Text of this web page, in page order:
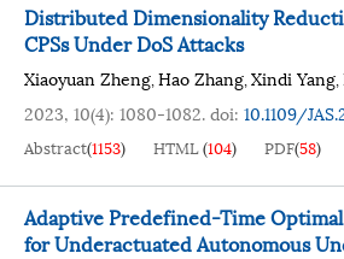
Distributed Dimensionality
CPSs Under DoS Attacks
Xiaoyuan Zheng,Hao Zhang,Xindi Yang,
2023, 10(4): 1080-1082.doi: 10.1109/
Abstract(1153) HTML(104) PDF(58)
Adaptive Predefined-Time
for Underactuated Autonomous